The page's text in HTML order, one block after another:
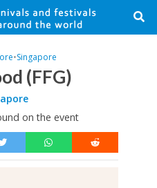
•Singapore
(FFG)
on the event